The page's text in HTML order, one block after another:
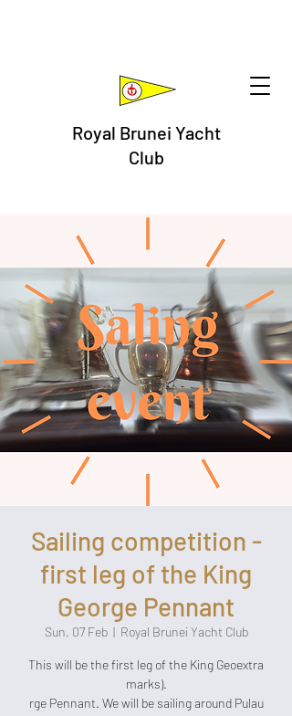
Royal Brunei Yacht
Club
Sailing competition -
first leg of the King
George Pennant
Sun, 07 Feb
  |
Royal Brunei Yacht Club
This will be the first leg of the King Geoextra
marks).
rge Pennant. We will be sailing around Pulau